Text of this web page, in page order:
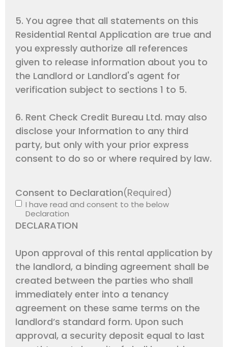
5. You agree that all statements on this
Residential Rental Application are true and
you expressly authorize all references
given to release information about you to
the Landlord or Landlord's agent for
verification subject to sections 1 to 5.
6. Rent Check Credit Bureau Ltd. may also
disclose your Information to any third
party, but only with your prior express
consent to do so or where required by law.
Consent to Declaration(Required)
I have read and consent to the below
Declaration
DECLARATION
Upon approval of this rental application by
the landlord, a binding agreement shall be
created between the parties who shall
immediately enter into a tenancy
agreement on these same terms on the
landlord’s standard form. Upon such
approval, a security deposit equal to last